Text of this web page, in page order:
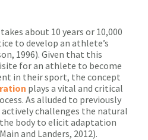
about 10 years or 10,000
to develop an athlete’s
1996). Given that this
for an athlete to become
in their sport, the concept
plays a vital and critical
As alluded to previously
challenges the natural
body to elicit adaptation
and Landers, 2012).